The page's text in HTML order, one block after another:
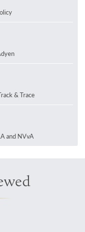
& Trace
and NVvA